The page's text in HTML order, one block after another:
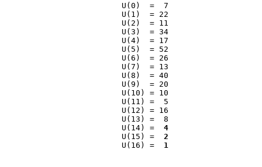
                    U(0)  =  7
                    U(1)  = 22
                    U(2)  = 11
                    U(3)  = 34
                    U(4)  = 17
                    U(5)  = 52
                    U(6)  = 26
                    U(7)  = 13
                    U(8)  = 40
                    U(9)  = 20
                    U(10) = 10
                    U(11) =  5
                    U(12) = 16
                    U(13) =  8
                    U(14) =
4
                    U(15) =
2
                    U(16) =
1